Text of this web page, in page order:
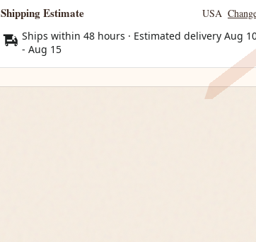
Shipping Estimate USA
Ships within 48 hours · Estimated delivery Aug
- Aug 15